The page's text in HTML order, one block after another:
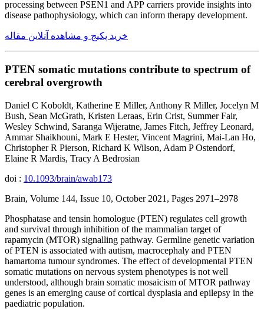
processing between PSEN1 and APP carriers provide insights into
disease pathophysiology, which can inform therapy development.
خرید پکیج و مشاهده آنلاین مقاله
PTEN somatic mutations contribute to spectrum of
cerebral overgrowth
Daniel C Koboldt, Katherine E Miller, Anthony R Miller, Jocelyn M
Bush, Sean McGrath, Kristen Leraas, Erin Crist, Summer Fair,
Wesley Schwind, Saranga Wijeratne, James Fitch, Jeffrey Leonard,
Ammar Shaikhouni, Mark E Hester, Vincent Magrini, Mai-Lan Ho,
Christopher R Pierson, Richard K Wilson, Adam P Ostendorf,
Elaine R Mardis, Tracy A Bedrosian
doi : 10.1093/brain/awab173
Brain, Volume 144, Issue 10, October 2021, Pages 2971–2978
Phosphatase and tensin homologue (PTEN) regulates cell growth
and survival through inhibition of the mammalian target of
rapamycin (MTOR) signalling pathway. Germline genetic variation
of PTEN is associated with autism, macrocephaly and PTEN
hamartoma tumour syndromes. The effect of developmental PTEN
somatic mutations on nervous system phenotypes is not well
understood, although brain somatic mosaicism of MTOR pathway
genes is an emerging cause of cortical dysplasia and epilepsy in the
paediatric population.